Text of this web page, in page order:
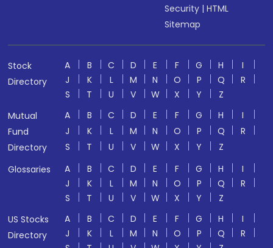
Security |HTML
Sitemap
Stock
Directory
A B C D E F G H
I
J
K L M N O P Q
R
S
T U V W X Y
Z
Mutual
Fund
Directory
A B C D E F G H
I
J
K L M N O P Q
R
S
T U V W X Y
Z
Glossaries
A B C D E F G H
I
J
K L M N O P Q
R
S
T U V W X Y
Z
US Stocks
Directory
A B C D E F G H
I
J
K L M N O P Q
R